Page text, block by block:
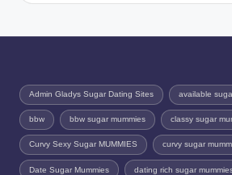
Admin Gladys Sugar Dating Sites available
bbw bbw sugar mummies classy sugar
Curvy Sexy Sugar MUMMIES curvy sugar
Date Sugar Mummies dating rich sugar